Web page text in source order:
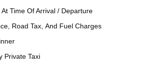
At Time Of Arrival / Departure
Road Tax, And Fuel Charges
Private Taxi